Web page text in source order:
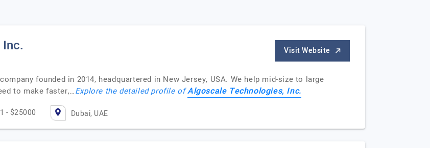
Visit Website
founded in 2014, headquartered in New Jersey, USA. We help mid-size to large
to make faster,…Explore the detailed profile ofAlgoscale Technologies, Inc.
- $25000 Dubai, UAE